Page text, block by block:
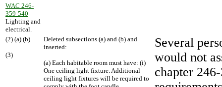
WAC 246-
359-540
Lighting and
electrical.
(2) (a) (b)
(3)
Deleted subsections (a) and (b) and
inserted:
(a) Each habitable room must have: (i)
One ceiling light fixture. Additional
ceiling light fixtures will be required to
Several
would not
chapter